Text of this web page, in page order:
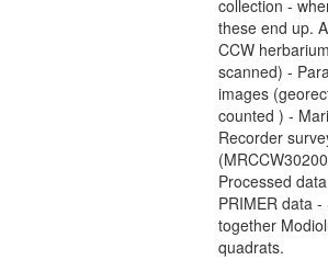
collection -
these end up.
CCW
scanned) -
images
counted ) -
Recorder
Processed
PRIMER data -
together
quadrats.